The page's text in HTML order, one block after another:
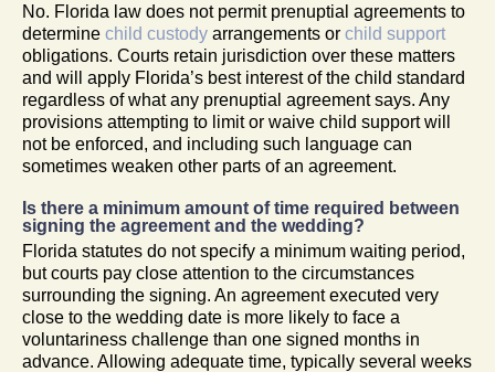
No. Florida law does not permit prenuptial agreements to
determine child custody arrangements or child support
obligations. Courts retain jurisdiction over these matters
and will apply Florida’s best interest of the child standard
regardless of what any prenuptial agreement says. Any
provisions attempting to limit or waive child support will
not be enforced, and including such language can
sometimes weaken other parts of an agreement.
Is there a minimum amount of time required between
signing the agreement and the wedding?
Florida statutes do not specify a minimum waiting period,
but courts pay close attention to the circumstances
surrounding the signing. An agreement executed very
close to the wedding date is more likely to face a
voluntariness challenge than one signed months in
advance. Allowing adequate time, typically several weeks